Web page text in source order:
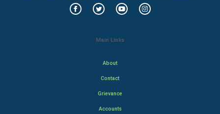
Main Links
About
Contact
Grievance
Accounts